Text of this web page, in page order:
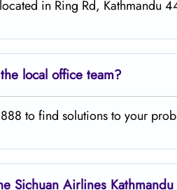
in Ring Rd, Kathmandu
local office team?
to find solutions to your
Sichuan Airlines Kathmandu